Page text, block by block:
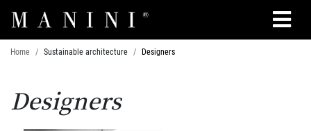
Home Sustainable architecture Designers
Designers